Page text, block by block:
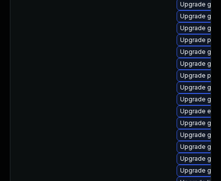
Upgrade
Upgrade
Upgrade
Upgrade
Upgrade
Upgrade
Upgrade
Upgrade
Upgrade
Upgrade
Upgrade
Upgrade
Upgrade
Upgrade gvfs
Upgrade